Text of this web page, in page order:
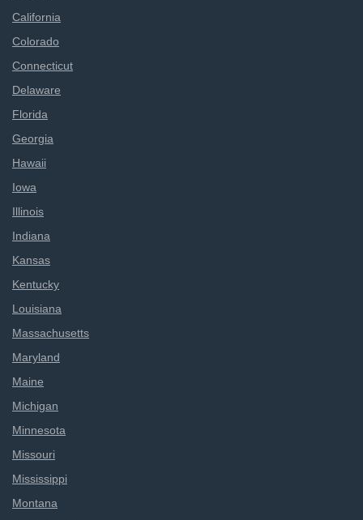
California
Colorado
Connecticut
Delaware
Florida
Georgia
Hawaii
Iowa
Illinois
Indiana
Kansas
Kentucky
Louisiana
Massachusetts
Maryland
Maine
Michigan
Minnesota
Missouri
Mississippi
Montana